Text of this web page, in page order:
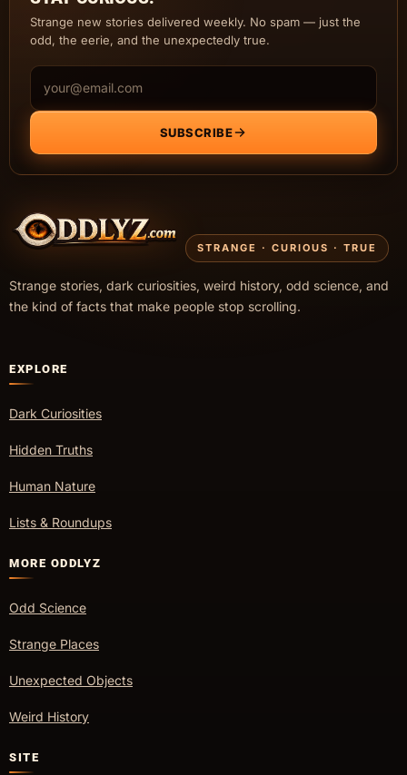
Strange new stories delivered weekly. No spam — just the
odd, the eerie, and the unexpectedly true.
Email address
SUBSCRIBE
STRANGE · CURIOUS · TRUE
Strange stories, dark curiosities, weird history, odd science, and
the kind of facts that make people stop scrolling.
EXPLORE
Dark Curiosities
Hidden Truths
Human Nature
Lists & Roundups
MORE ODDLYZ
Odd Science
Strange Places
Unexpected Objects
Weird History
SITE